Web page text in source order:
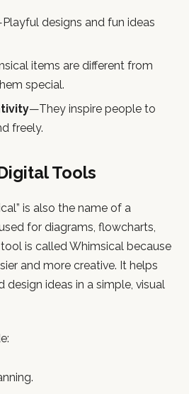
designs and fun ideas
items are different from
special.
—They inspire people to
freely.
Tools
is also the name of a
for diagrams, flowcharts,
is called Whimsical because
and more creative. It helps
ideas in a simple, visual